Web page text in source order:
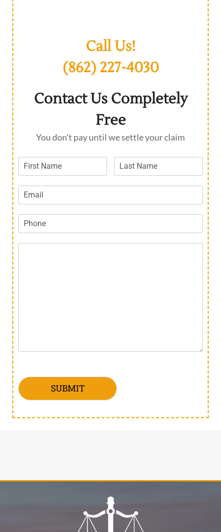
Call Us!
(862) 227-4030
Contact Us Completely
Free
You don't pay until we settle your claim
SUBMIT